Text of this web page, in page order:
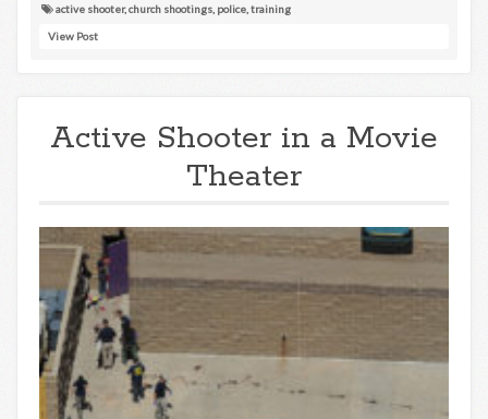
active shooter,church shootings police training
View Post
Active Shooter in a Movie
Theater